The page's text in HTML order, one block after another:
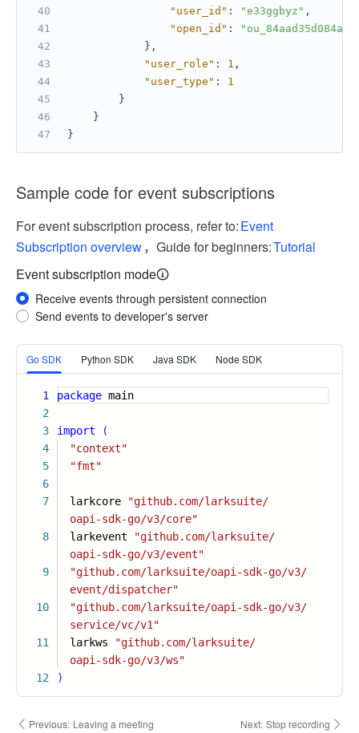
"user_id" : "e33ggbyz" ,
"open_id" :
} ,
"user_role" : 1 ,
"user_type" :
1
}
}
}
Sample code for event subscriptions
For event subscription process, refer to:Event
Subscription overview，Guide for beginners:Tutorial
Event subscription mode
Receive events through persistent connection
Send events to developer's server
Go SDK Python SDK Java SDK Node SDK
More
1
2
3
4
5
6
7
8
9
10
11
12
package main
import
(
"context"
"fmt"
larkcore
"github.com/larksuite/
oapi-sdk-go/v3/core"
larkevent
"github.com/larksuite/
oapi-sdk-go/v3/event"
"github.com/larksuite/oapi-sdk-go/v3/
event/dispatcher"
"github.com/larksuite/oapi-sdk-go/v3/
service/vc/v1"
larkws
"github.com/larksuite/
oapi-sdk-go/v3/ws"
)
Previous: Leaving a meeting Next: Stop recording